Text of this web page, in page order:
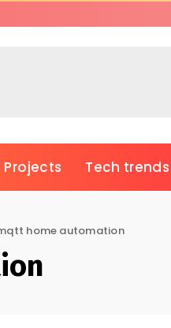
Projects Tech trends
home automation